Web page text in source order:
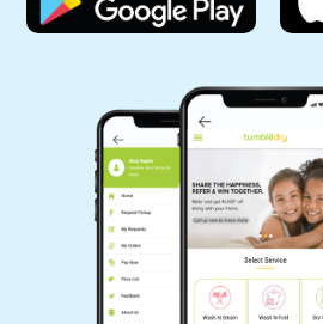
THOMAS EDISON
Cleaning service, Tumbledry
PJR Layout, Hyderabad.
INAMUL